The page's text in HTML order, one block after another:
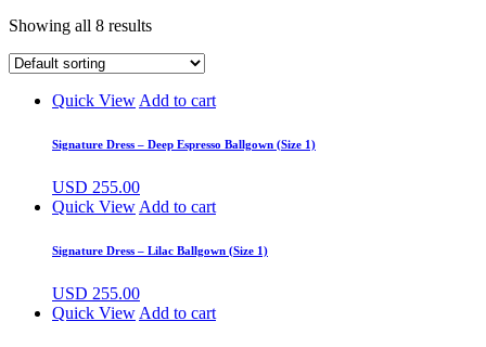
Showing all 8 results
Quick View Add to cart
Signature Dress – Deep Espresso Ballgown (Size 1)
USD 255.00
Quick View Add to cart
Signature Dress – Lilac Ballgown (Size 1)
USD 255.00
Quick View Add to cart